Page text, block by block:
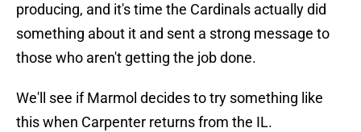
producing, and it's time the Cardinals actually did
something about it and sent a strong message to
those who aren't getting the job done.
We'll see if Marmol decides to try something like
this when Carpenter returns from the IL.